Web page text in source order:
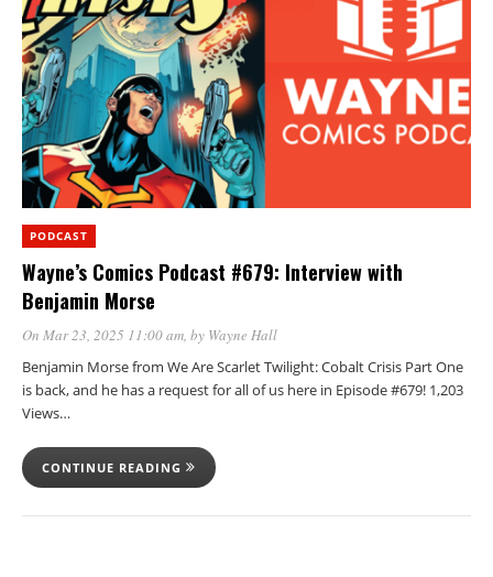
PODCAST
Wayne’s Comics Podcast #679: Interview with
Benjamin Morse
On Mar 23, 2025 11:00 am, by Wayne Hall
Benjamin Morse from We Are Scarlet Twilight: Cobalt Crisis Part One
is back, and he has a request for all of us here in Episode #679! 1,203
Views…
CONTINUE READING